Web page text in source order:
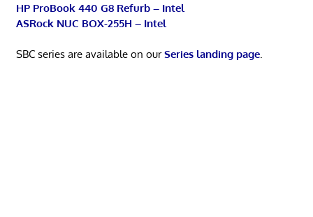
HP ProBook 440 G8 Refurb – Intel
ASRock NUC BOX-255H – Intel
SBC series are available on ourSeries landing page.